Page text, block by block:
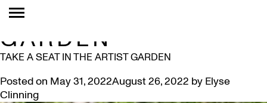
TAG:
GARDEN
TAKE A SEAT IN THE ARTIST GARDEN
Posted on May 31, 2022August 26, 2022 by Elyse
Clinning